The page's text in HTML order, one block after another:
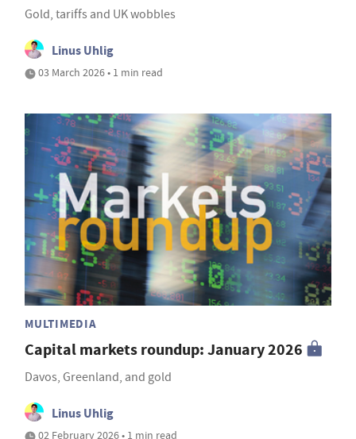
Gold, tariffs and UK wobbles
Linus Uhlig
03 March 2026 • 1 min read
MULTIMEDIA
Capital markets roundup: January 2026
Davos, Greenland, and gold
Linus Uhlig
02 February 2026 • 1 min read